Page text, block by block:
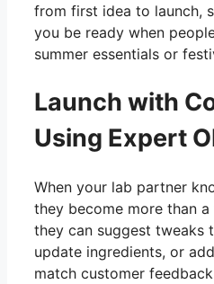
from first idea to launch,
you be ready when
summer essentials or
Launch with
Using Expert
When your lab partner
they become more than
they can suggest tweaks
update ingredients, or
match customer